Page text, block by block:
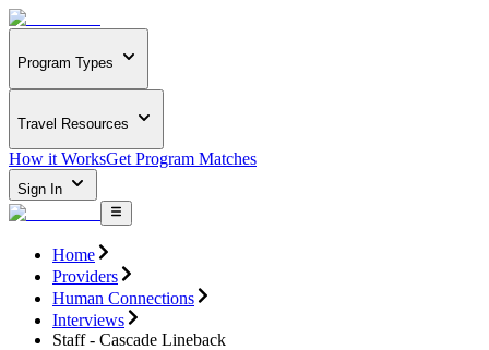
Program Types
Travel Resources
How it WorksGet Program Matches
Sign In
Home
Providers
Human Connections
Interviews
Staff - Cascade Lineback